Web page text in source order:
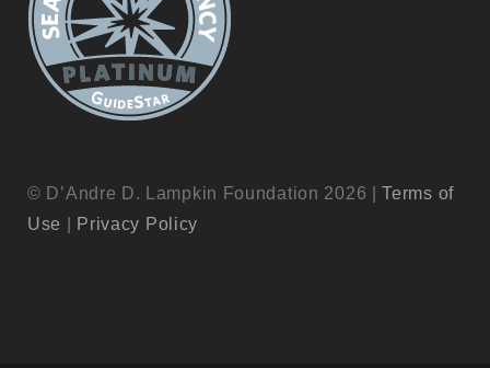
© D’Andre D. Lampkin Foundation 2026 |Terms of
Use
Privacy Policy